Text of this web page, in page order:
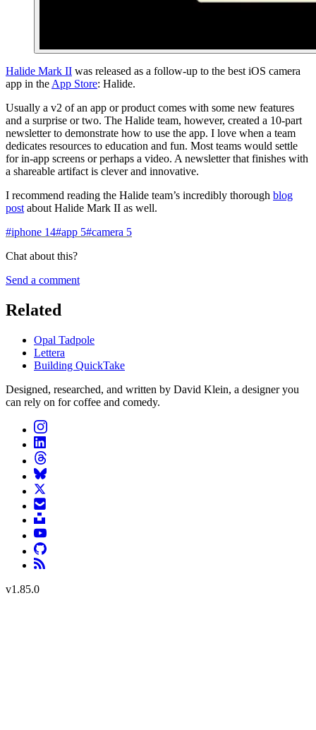
Halide Mark II was released as a follow-up to the best iOS camera
app in the App Store: Halide.
Usually a v2 of an app or product comes with some new features
and a surprise or two. The Halide team, however, created a 10-part
newsletter to demonstrate how to use the app. I love when a team
dedicates resources to education and fun. Most teams would settle
for in-app screens or perhaps a video. A newsletter that finishes with
a shareable artifact is clever and innovative.
I recommend reading the Halide team’s incredibly thorough blog
post about Halide Mark II as well.
#iphone 14#app 5#camera 5
Chat about this?
Send a comment
Related
Opal Tadpole
Lettera
Building QuickTake
Designed, researched, and written by David Klein, a designer you
can rely on for coffee and comedy.
v1.85.0